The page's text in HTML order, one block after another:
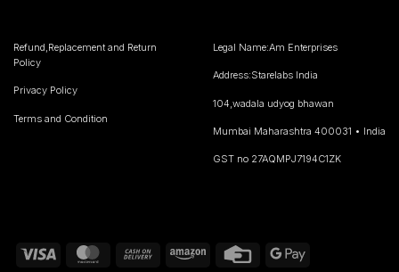
Refund,Replacement and Return
Policy
Privacy Policy
Terms and Condition
Legal Name:Am Enterprises
Address:Starelabs India
104,wadala udyog bhawan
Mumbai Maharashtra 400031 • India
GST no 27AQMPJ7194C1ZK
MasterCard
Cash
Amazon
Credit
Google